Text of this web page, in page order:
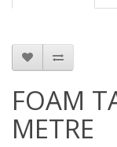
FOAM
METRE